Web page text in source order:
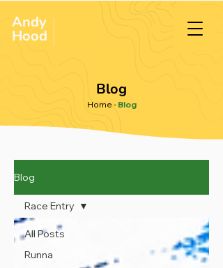
Andy
Hood
Blog
Home - Blog
Blog
All Posts
Runna
Race Entry